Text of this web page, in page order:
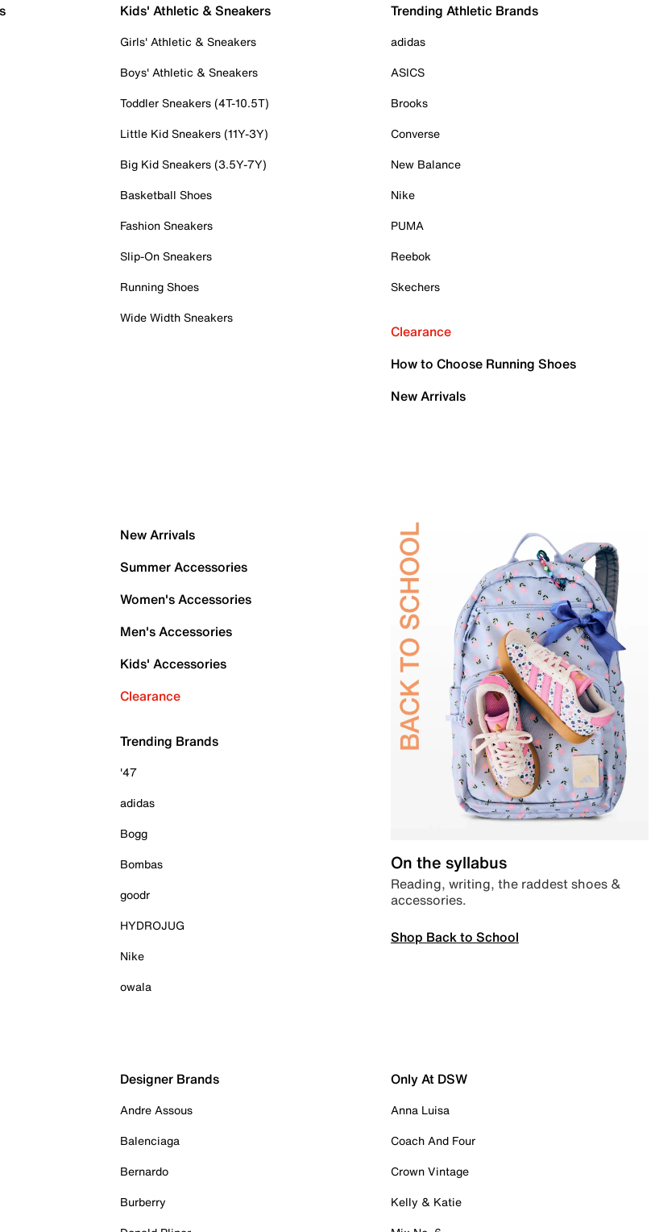
Kids' Athletic & Sneakers
Girls' Athletic & Sneakers
Boys' Athletic & Sneakers
Toddler Sneakers (4T-10.5T)
Little Kid Sneakers (11Y-3Y)
Big Kid Sneakers (3.5Y-7Y)
Basketball Shoes
Fashion Sneakers
Slip-On Sneakers
Running Shoes
Wide Width Sneakers
Trending Athletic Brands
adidas
ASICS
Brooks
Converse
New Balance
Nike
PUMA
Reebok
Skechers
Clearance
How to Choose Running Shoes
New Arrivals
New Arrivals
Summer Accessories
Women's Accessories
Men's Accessories
Kids' Accessories
Clearance
Trending Brands
'47
adidas
Bogg
Bombas
goodr
HYDROJUG
Nike
owala
On the syllabus
Reading, writing, the raddest shoes &
accessories.
Shop Back to School
Designer Brands
Andre Assous
Balenciaga
Bernardo
Burberry
Only At DSW
Anna Luisa
Coach And Four
Crown Vintage
Kelly & Katie